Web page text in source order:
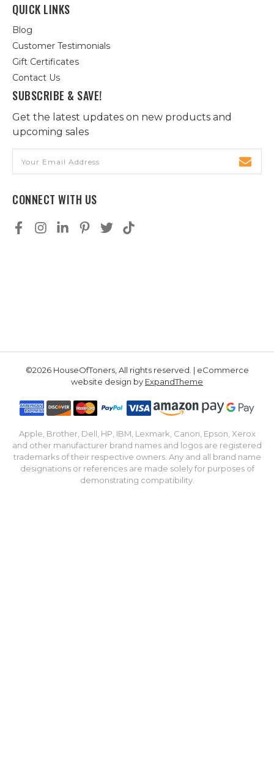
QUICK LINKS
Blog
Customer Testimonials
Gift Certificates
Contact Us
SUBSCRIBE & SAVE!
Get the latest updates on new products and
upcoming sales
Address
CONNECT WITH US
©2026 HouseOfToners, All rights reserved. | eCommerce
website design by ExpandTheme
Apple, Brother, Dell, HP, IBM, Lexmark, Canon, Epson, Xerox
and other manufacturer brand names and logos are registered
trademarks of their respective owners. Any and all brand name
designations or references are made solely for purposes of
demonstrating compatibility.